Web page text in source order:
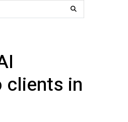
clients in